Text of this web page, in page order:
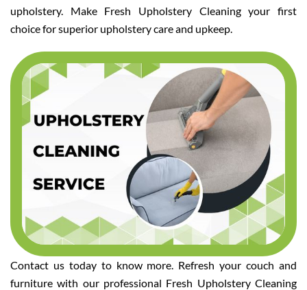
upholstery. Make Fresh Upholstery Cleaning your first
choice for superior upholstery care and upkeep.
Contact us today to know more. Refresh your couch and
furniture with our professional Fresh Upholstery Cleaning